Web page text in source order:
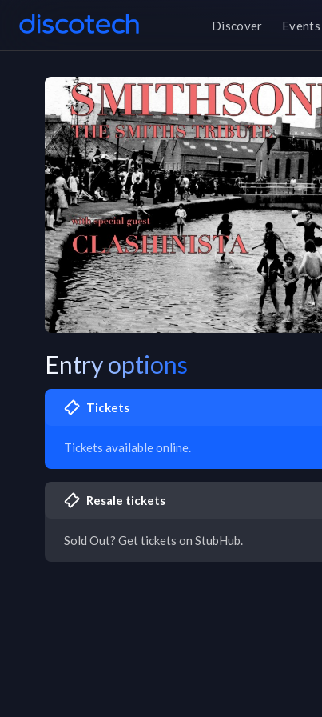
Discover Events
Entry options
Tickets
Tickets available online.
Resale tickets
Sold Out? Get tickets on StubHub.